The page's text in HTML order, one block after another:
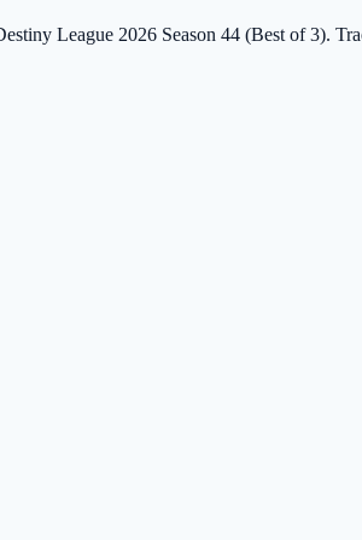
League 2026 Season 44 (Best of 3).